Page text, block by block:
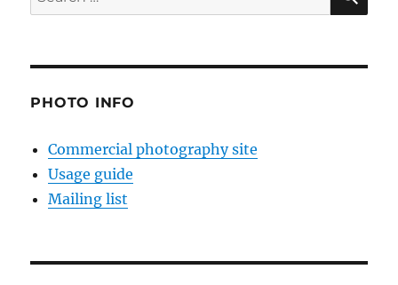
for:
PHOTO INFO
Commercial photography site
Usage guide
Mailing list